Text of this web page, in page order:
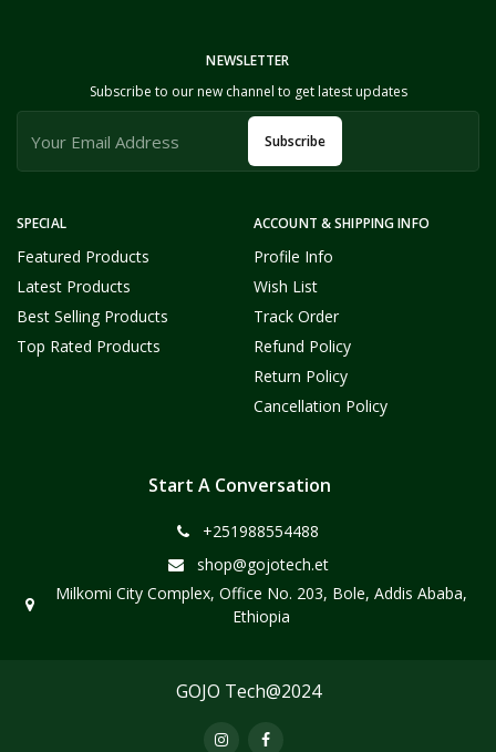
SPECIAL
Featured Products
Latest Products
Best Selling Products
Top Rated Products
ACCOUNT & SHIPPING INFO
Profile Info
Wish List
Track Order
Refund Policy
Return Policy
Cancellation Policy
NEWSLETTER
Subscribe to our new channel to get latest updates
Subscribe
Start A Conversation
+251988554488
shop@gojotech.et
Milkomi City Complex, Office No. 203, Bole, Addis Ababa,
Ethiopia
GOJO Tech@2024